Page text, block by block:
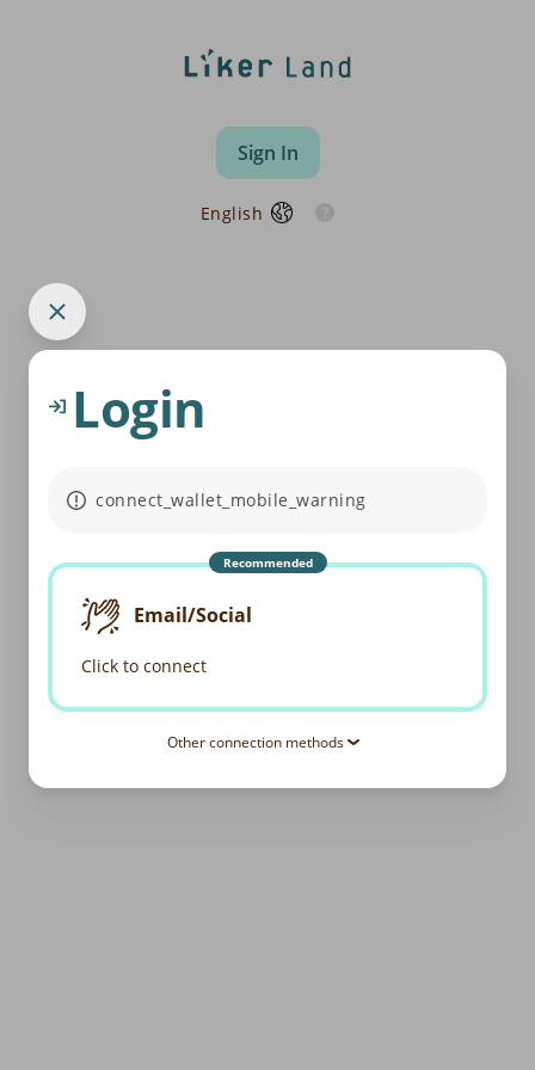
Sign In
English
Login
connect_wallet_mobile_warning
Recommended
Email/Social
Click to connect
Other connection methods